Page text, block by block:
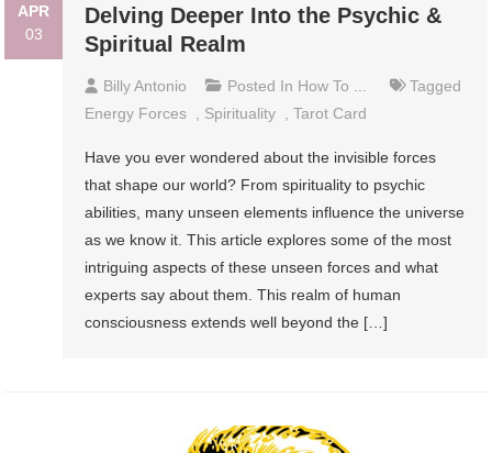
APR
03
Delving Deeper Into the Psychic &
Spiritual Realm
Billy Antonio Posted In How To ...
Tagged
Energy Forces
Spirituality ,Tarot Card
Have you ever wondered about the invisible forces
that shape our world? From spirituality to psychic
abilities, many unseen elements influence the universe
as we know it. This article explores some of the most
intriguing aspects of these unseen forces and what
experts say about them. This realm of human
consciousness extends well beyond the […]